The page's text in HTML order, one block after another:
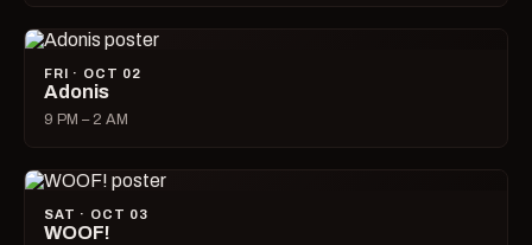
FRI · OCT 02
Adonis
9 PM – 2 AM
SAT · OCT 03
WOOF!